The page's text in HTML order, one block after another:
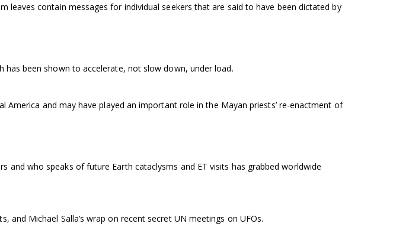
leaves contain messages for individual seekers that are said to have been dictated by
has been shown to accelerate, not slow down, under load.
and may have played an important role in the Mayan priests’ re-enactment of
and who speaks of future Earth cataclysms and ET visits has grabbed worldwide
and Michael Salla’s wrap on recent secret UN meetings on UFOs.